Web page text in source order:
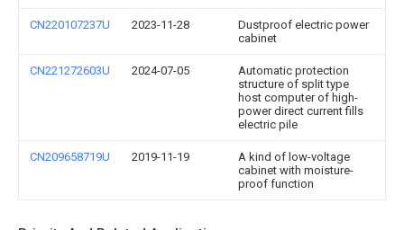
CN220107237U 2023-11-28
Dustproof electric power
cabinet
CN221272603U 2024-07-05
Automatic protection
structure of split type
host computer of high-
power direct current fills
electric pile
CN209658719U 2019-11-19
A kind of low-voltage
cabinet with moisture-
proof function